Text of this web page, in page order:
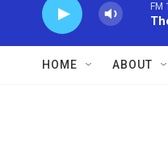
FM
HOME ABOUT